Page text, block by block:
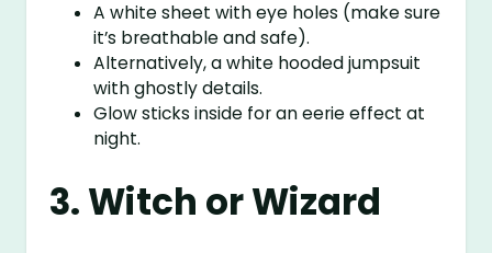
A white sheet with eye holes (make sure
it’s breathable and safe).
Alternatively, a white hooded jumpsuit
with ghostly details.
Glow sticks inside for an eerie effect at
night.
3. Witch or Wizard